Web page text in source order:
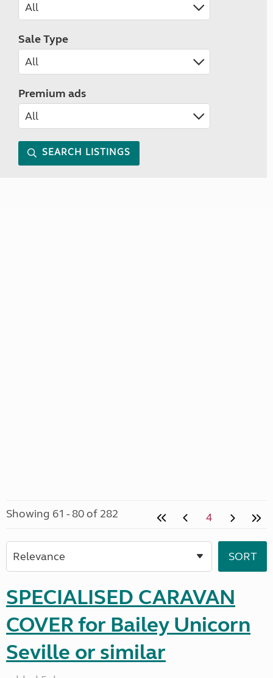
Sale Type
Premium ads
SEARCH LISTINGS
Showing 61 - 80 of 282 4
SPECIALISED CARAVAN
COVER for Bailey Unicorn
Seville or similar